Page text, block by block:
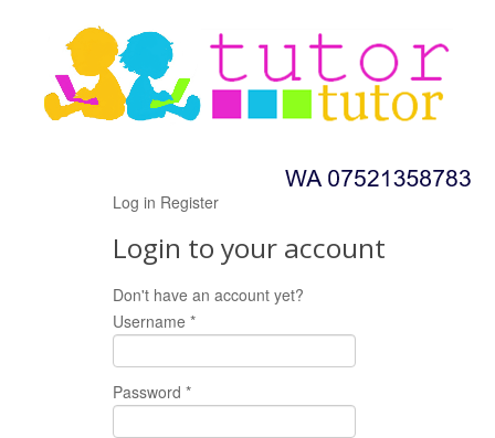
Log in Register
Login to your account
Don't have an account yet?
Username *
Password *